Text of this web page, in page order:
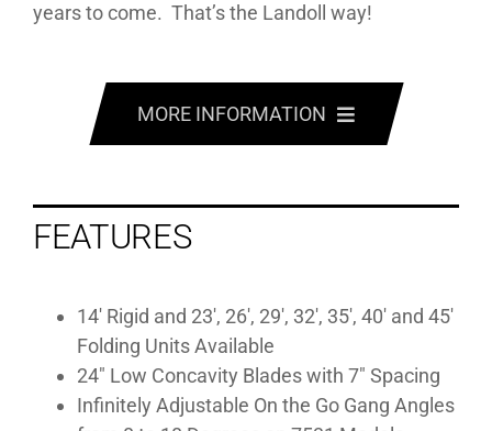
years to come. That’s the Landoll way!
MORE INFORMATION
MANUALS
GALLERY
FEATURES
14′ Rigid and 23′, 26′, 29′, 32′, 35′, 40′ and 45′
Folding Units Available
24″ Low Concavity Blades with 7″ Spacing
Infinitely Adjustable On the Go Gang Angles